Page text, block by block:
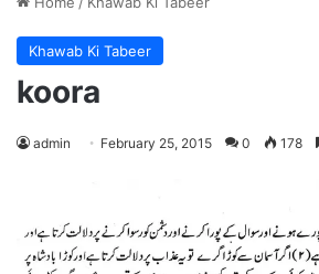
Khawab Ki Tabeer
koora
admin February 25, 2015 0 178